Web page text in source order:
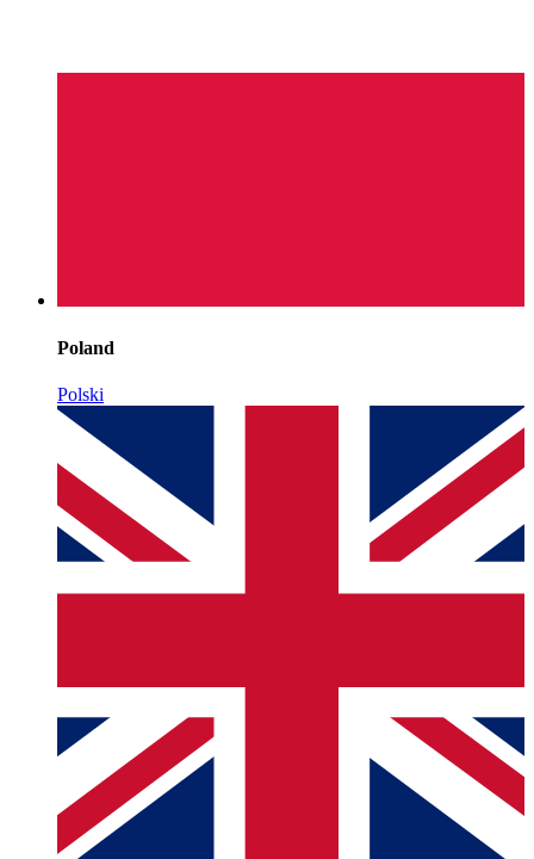
Poland
Polski